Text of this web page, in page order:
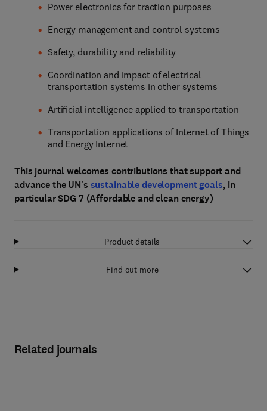
Power electronics for traction purposes
Energy management and control systems
Safety, durability and reliability
Coordination and impact of electrical
transportation systems in other systems
Artificial intelligence applied to transportation
Transportation applications of Internet of Things
and Energy Internet
This journal welcomes contributions that support and
advance the UN's sustainable development goals, in
particular SDG 7 (Affordable and clean energy)
Product details
Find out more
Related journals